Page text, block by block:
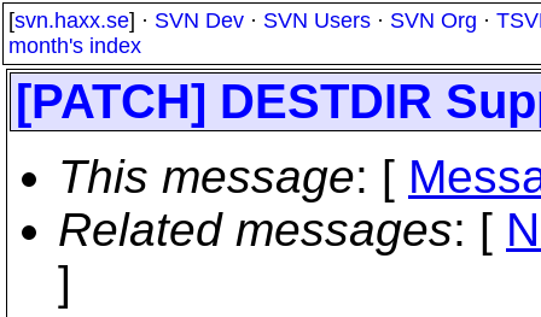
[svn.haxx.se] · SVN Dev · SVN Users · SVN Org ·
month's index
[PATCH] DESTDIR
This message: [
Related messages: [
]